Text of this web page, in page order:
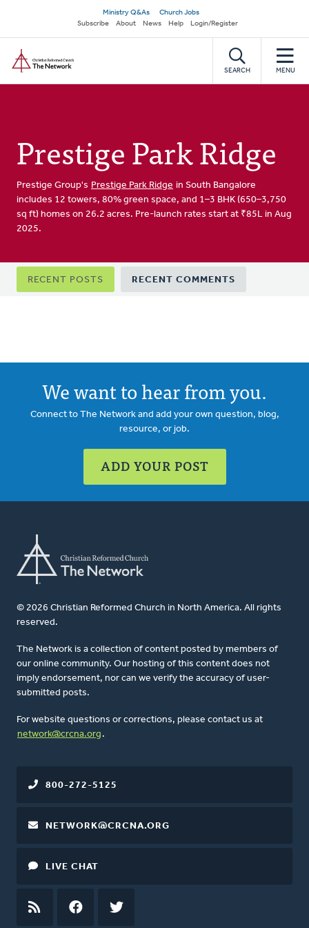
main
content
Secondary
navigation
Ministry Q&As
Church Jobs
Subscribe
About News Help Login/Register
SEARCH MENU
Prestige Park Ridge
Prestige Group's Prestige Park Ridge in South Bangalore
includes 12 towers, 80% green space, and 1–3 BHK (650–3,750
sq ft) homes on 26.2 acres. Pre-launch rates start at ₹85L in Aug
2025.
Primary
tabs
RECENT POSTS RECENT COMMENTS
We want to hear from you.
Connect to The Network and add your own question, blog,
resource, or job.
ADD YOUR POST
© 2026 Christian Reformed Church in North America. All rights
reserved.
The Network is a collection of content posted by members of
our online community. Our hosting of this content does not
imply endorsement, nor can we verify the accuracy of user-
submitted posts.
For website questions or corrections, please contact us at
network@crcna.org .
800-272-5125
NETWORK@CRCNA.ORG
LIVE CHAT